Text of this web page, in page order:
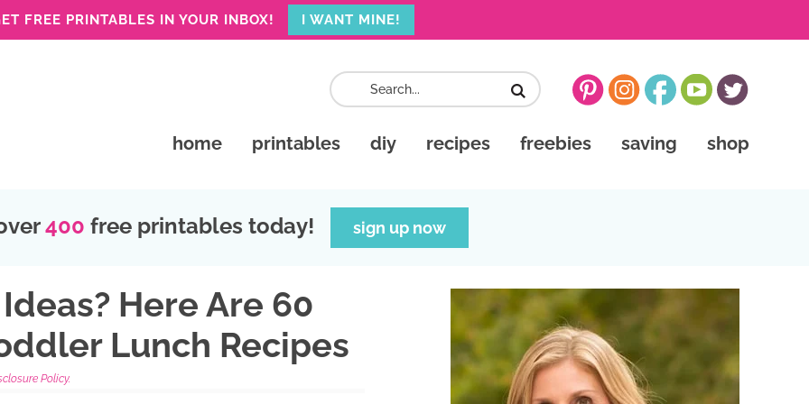
FREE PRINTABLES IN YOUR INBOX! I WANT MINE!
home printables diy recipes freebies saving shop
400 free printables today! sign up now
Here Are 60
Lunch Recipes
Policy.